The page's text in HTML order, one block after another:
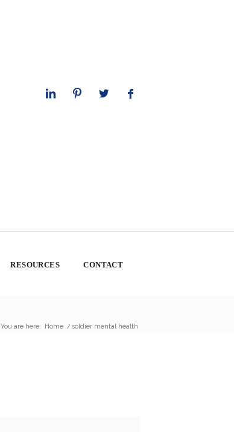
RESOURCES CONTACT
You are here: Home / soldier mental health